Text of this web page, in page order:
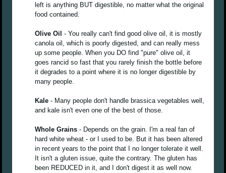
left is anything BUT digestible, no matter what the original
food contained.
Olive Oil - You really can't find good olive oil, it is mostly
canola oil, which is poorly digested, and can really mess
up some people. When you DO find "pure" olive oil, it
goes rancid so fast that you rarely finish the bottle before
it degrades to a point where it is no longer digestible by
many people.
Kale - Many people don't handle brassica vegetables well,
and kale isn't even one of the best of those.
Whole Grains - Depends on the grain. I'm a real fan of
hard white wheat - or I used to be. But it has been altered
in recent years to the point that I no longer tolerate it well.
It isn't a gluten issue, quite the contrary. The gluten has
been REDUCED in it, and I don't digest it as well now.